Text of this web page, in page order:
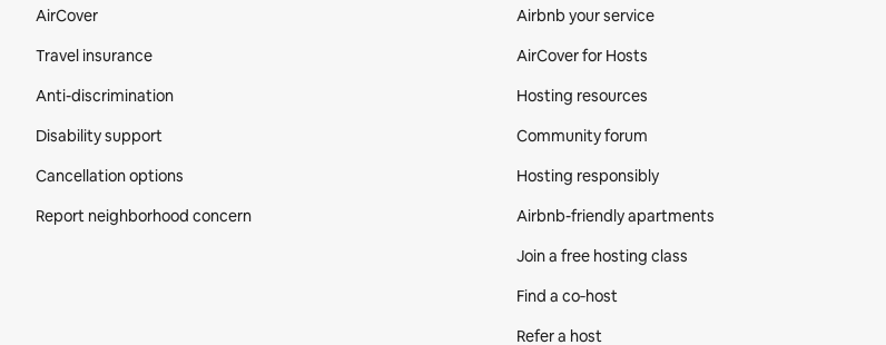
AirCover
Travel insurance
Anti-discrimination
Disability support
Cancellation options
Report neighborhood concern
Airbnb your service
AirCover for Hosts
Hosting resources
Community forum
Hosting responsibly
Airbnb-friendly apartments
Join a free hosting class
Find a co‑host
Refer a host